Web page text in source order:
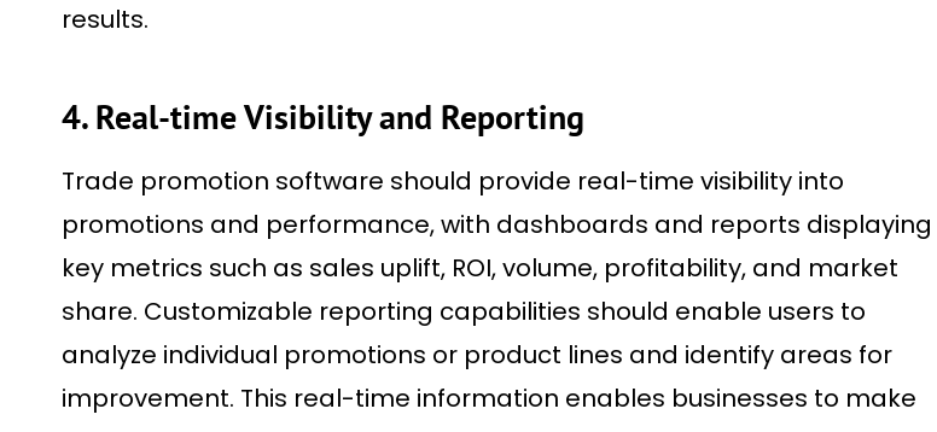
results.
4. Real-time Visibility and Reporting
Trade promotion software should provide real-time visibility into
promotions and performance, with dashboards and reports displaying
key metrics such as sales uplift, ROI, volume, profitability, and market
share. Customizable reporting capabilities should enable users to
analyze individual promotions or product lines and identify areas for
improvement. This real-time information enables businesses to make